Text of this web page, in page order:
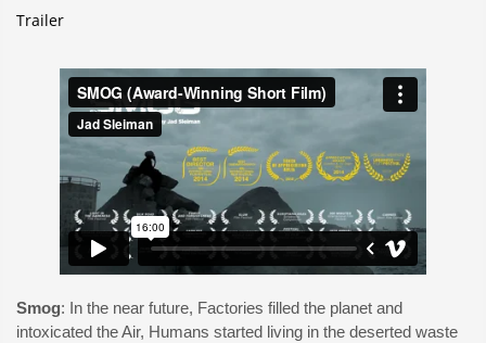
Trailer
Smog: In the near future, Factories filled the planet and
intoxicated the Air, Humans started living in the deserted waste